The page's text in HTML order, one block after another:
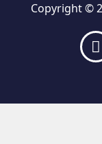
Copyright ©